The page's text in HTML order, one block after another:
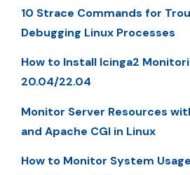
10 Strace Commands for
Debugging Linux Processes
How to Install Icinga2
20.04/22.04
Monitor Server Resources
and Apache CGI in Linux
How to Monitor System